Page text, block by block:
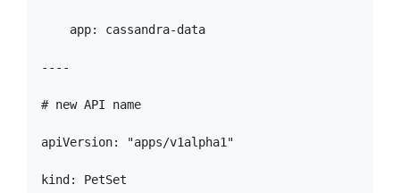
    app: cassandra-data
----
# new API name
apiVersion: "apps/v1alpha1"
kind: PetSet